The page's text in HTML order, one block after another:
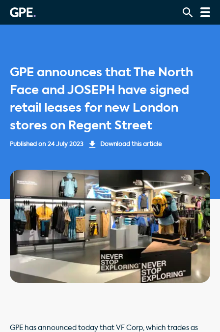
GPE announces that The North
Face and JOSEPH have signed
retail leases for new London
stores on Regent Street
Published on 24 July 2023 Download this article
GPE has announced today that VF Corp, which trades as